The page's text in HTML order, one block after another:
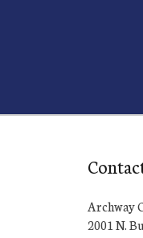
Archway
2001 N.